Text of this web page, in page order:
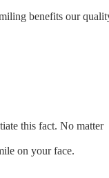
benefits our
this fact. No matter
on your face.